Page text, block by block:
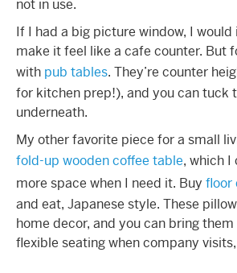
not in use.
If I had a big picture window, I
make it feel like a cafe counter. But
with pub tables. They’re counter
for kitchen prep!), and you can tuck
underneath.
My other favorite piece for a small
fold-up wooden coffee table, which I
more space when I need it. Buy floor
and eat, Japanese style. These
home decor, and you can bring
flexible seating when company